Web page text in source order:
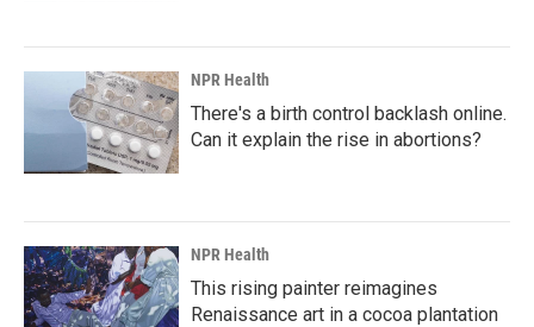
NPR Health
There's a birth control backlash online.
Can it explain the rise in abortions?
NPR Health
This rising painter reimagines
Renaissance art in a cocoa plantation